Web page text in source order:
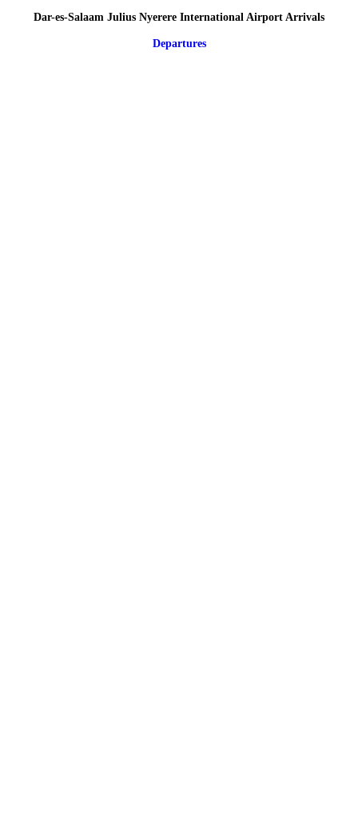
Dar-es-Salaam Julius Nyerere International Airport Arrivals
Departures